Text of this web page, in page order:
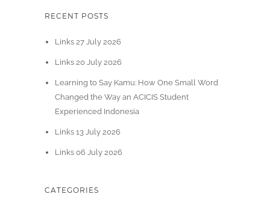
RECENT POSTS
Links 27 July 2026
Links 20 July 2026
Learning to Say Kamu: How One Small Word
Changed the Way an ACICIS Student
Experienced Indonesia
Links 13 July 2026
Links 06 July 2026
CATEGORIES